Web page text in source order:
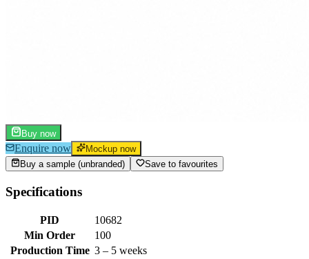
Buy now
Enquire now
Mockup now
Buy a sample (unbranded)
Save to favourites
Specifications
PID
10682
Min Order
100
Production Time 3 – 5 weeks